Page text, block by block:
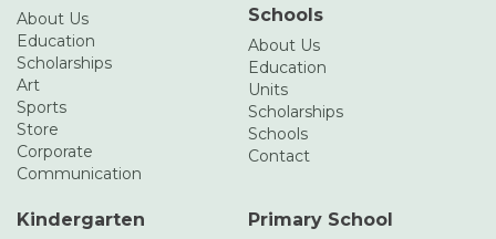
About Us
Education
Scholarships
Art
Sports
Store
Corporate
Communication
Schools
About Us
Education
Units
Scholarships
Schools
Contact
Kindergarten Primary School